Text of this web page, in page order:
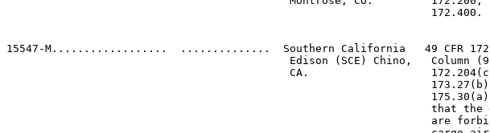
172.400.
15547-M..................  ..............  Southern California   49 CFR
Edison (SCE) Chino,   Column
CA.
that the
are